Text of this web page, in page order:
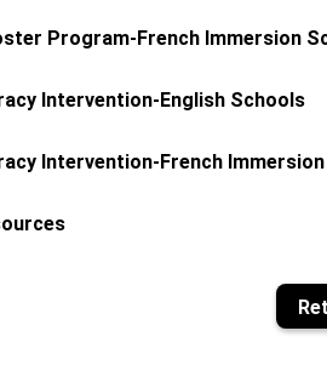
Program-French Immersion
Intervention-English Schools
Intervention-French